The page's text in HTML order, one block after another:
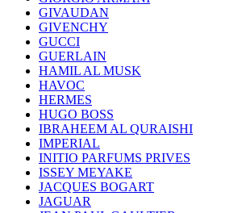
GIVAUDAN
GIVENCHY
GUCCI
GUERLAIN
HAMIL AL MUSK
HAVOC
HERMES
HUGO BOSS
IBRAHEEM AL QURAISHI
IMPERIAL
INITIO PARFUMS PRIVES
ISSEY MEYAKE
JACQUES BOGART
JAGUAR